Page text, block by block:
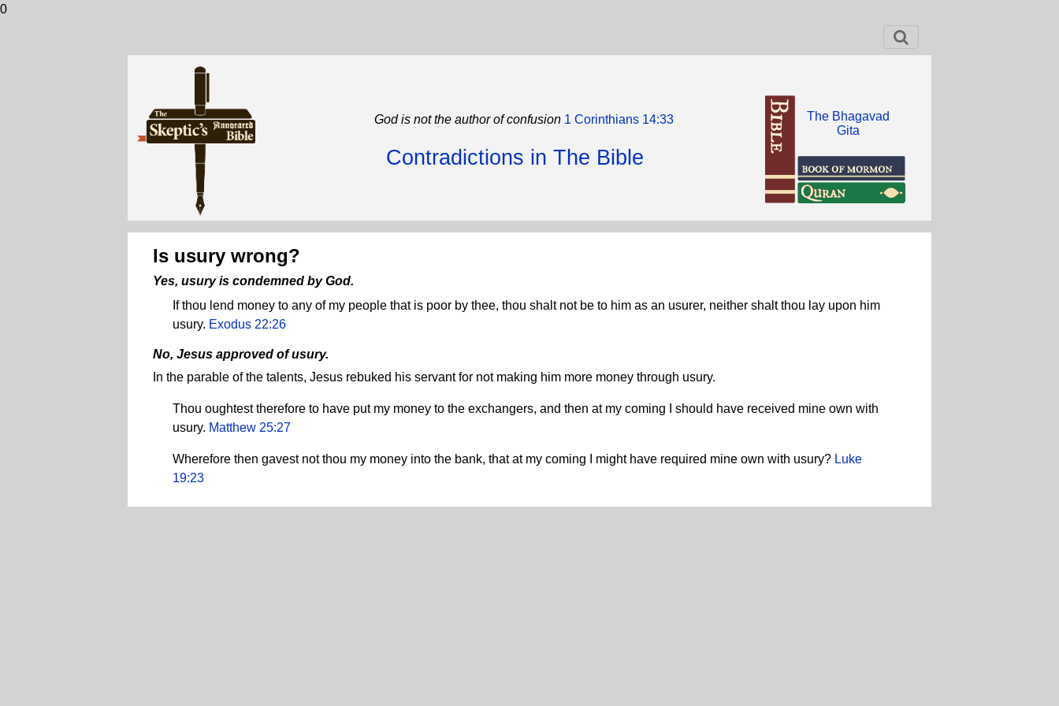
0
God is not the author of confusion 1 Corinthians 14:33
Contradictions in The Bible
The Bhagavad
Gita
Is usury wrong?
Yes, usury is condemned by God.
If thou lend money to any of my people that is poor by thee, thou shalt not be to him as an usurer, neither shalt thou lay upon him
usury. Exodus 22:26
No, Jesus approved of usury.
In the parable of the talents, Jesus rebuked his servant for not making him more money through usury.
Thou oughtest therefore to have put my money to the exchangers, and then at my coming I should have received mine own with
usury. Matthew 25:27
Wherefore then gavest not thou my money into the bank, that at my coming I might have required mine own with usury? Luke
19:23